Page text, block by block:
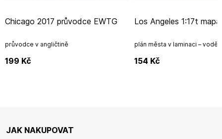
Chicago 2017 průvodce EWTG
průvodce v angličtině
199 Kč
Los Angeles 1:17t
plán města v laminaci –
154 Kč
JAK NAKUPOVAT